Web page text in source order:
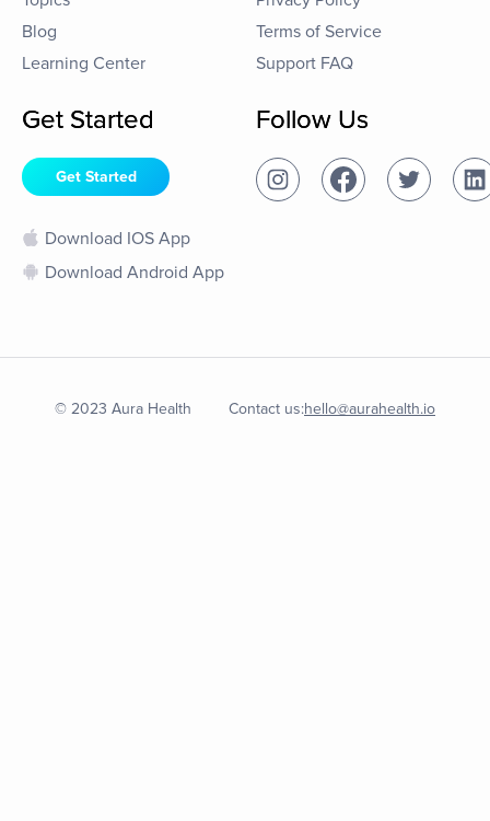
Blog
Learning Center
Terms of Service
Support FAQ
Get Started
Get Started
Download IOS App
Download Android App
Follow Us
© 2023 Aura Health Contact us:hello@aurahealth.io